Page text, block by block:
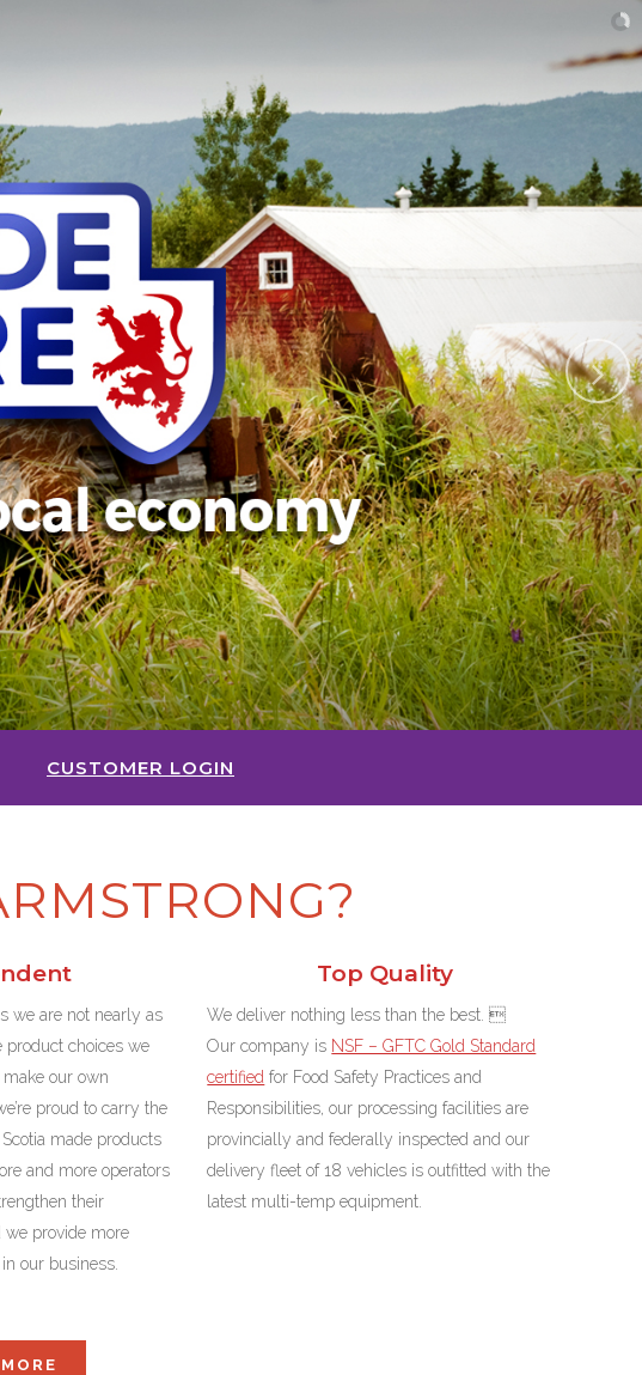
CUSTOMER LOGIN
we are not nearly as
product choices we
our own
proud to carry the
made products
and more operators
their
provide more
our business.
Top Quality
We deliver nothing less than the best. 
Our company is NSF – GFTC Gold Standard
certified for Food Safety Practices and
Responsibilities,our processing facilities are
provincially and federally inspected and our
delivery fleet of 18 vehicles is outfitted with the
latest multi-temp equipment.